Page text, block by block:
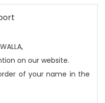
on our website.
of your name in the